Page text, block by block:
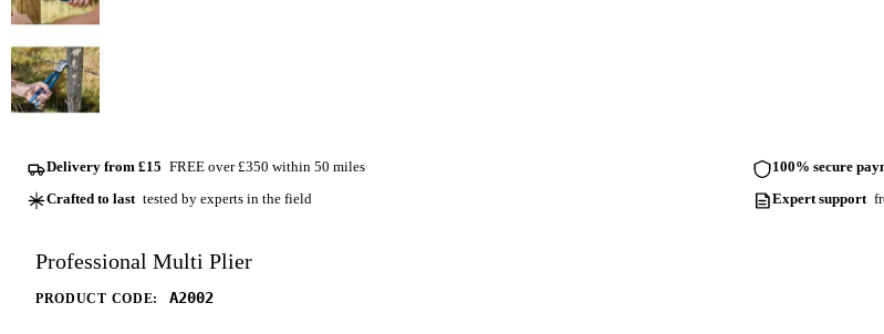
Delivery from £15 FREE over £350 within 50 miles 100% secure
Crafted to last tested by experts in the field Expert support
Professional Multi Plier
PRODUCT CODE: A2002